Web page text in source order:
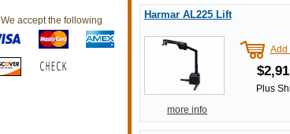
Harmar AL225 Lift
Add
Plus
more info
We accept the following